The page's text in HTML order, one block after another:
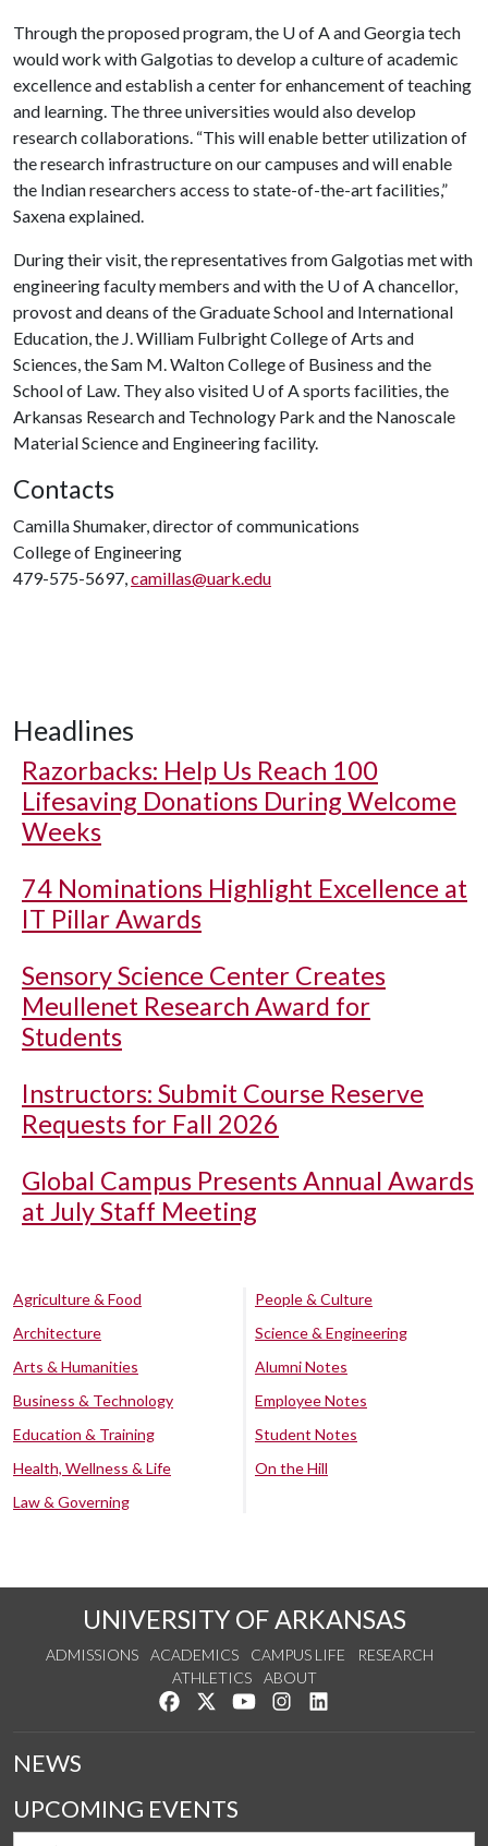
Through the proposed program, the U of Aand Georgia tech
would work with Galgotias to develop a culture of academic
excellence and establish a center for enhancement of teaching
and learning. The three universities would also develop
research collaborations. “This will enable better utilization of
the research infrastructure on our campuses and will enable
the Indian researchers access to state-of-the-art facilities,”
Saxena explained.
During their visit, the representatives from Galgotias met with
engineering faculty members and with the U of Achancellor,
provost and deans of the Graduate School and International
Education, the J. William Fulbright College of Arts and
Sciences, the Sam M. Walton College of Business and the
School of Law. They also visited U of Asports facilities, the
Arkansas Research and Technology Park and the Nanoscale
Material Science and Engineering facility.
Contacts
Camilla Shumaker, director of communications
College of Engineering
479-575-5697,camillas@uark.edu
Headlines
Razorbacks: Help Us Reach 100
Lifesaving Donations During Welcome
Weeks
74 Nominations Highlight Excellence at
IT Pillar Awards
Sensory Science Center Creates
Meullenet Research Award for
Students
Instructors: Submit Course Reserve
Requests for Fall 2026
Global Campus Presents Annual Awards
at July Staff Meeting
Agriculture & Food
Architecture
Arts & Humanities
Business & Technology
Education & Training
Health, Wellness & Life
Law & Governing
People & Culture
Science & Engineering
Alumni Notes
Employee Notes
Student Notes
On the Hill
UNIVERSITY OF ARKANSAS
ADMISSIONS ACADEMICS CAMPUS LIFE
RESEARCH
ATHLETICS
ABOUT
Like us on Facebook
Follow us on Twitter
Watch us on YouTube
See us on Instagram
NEWS
UPCOMING EVENTS